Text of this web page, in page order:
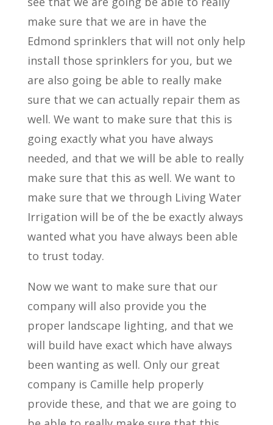
make sure that we are in have the
Edmond sprinklers that will not only help
install those sprinklers for you, but we
are also going be able to really make
sure that we can actually repair them as
well. We want to make sure that this is
going exactly what you have always
needed, and that we will be able to really
make sure that this as well. We want to
make sure that we through Living Water
Irrigation will be of the be exactly always
wanted what you have always been able
to trust today.
Now we want to make sure that our
company will also provide you the
proper landscape lighting, and that we
will build have exact which have always
been wanting as well. Only our great
company is Camille help properly
provide these, and that we are going to